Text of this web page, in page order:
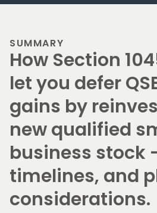
SUMMARY
How Section
let you defer
gains by
new qualified
business stock
timelines, and
considerations.